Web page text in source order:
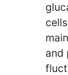
and